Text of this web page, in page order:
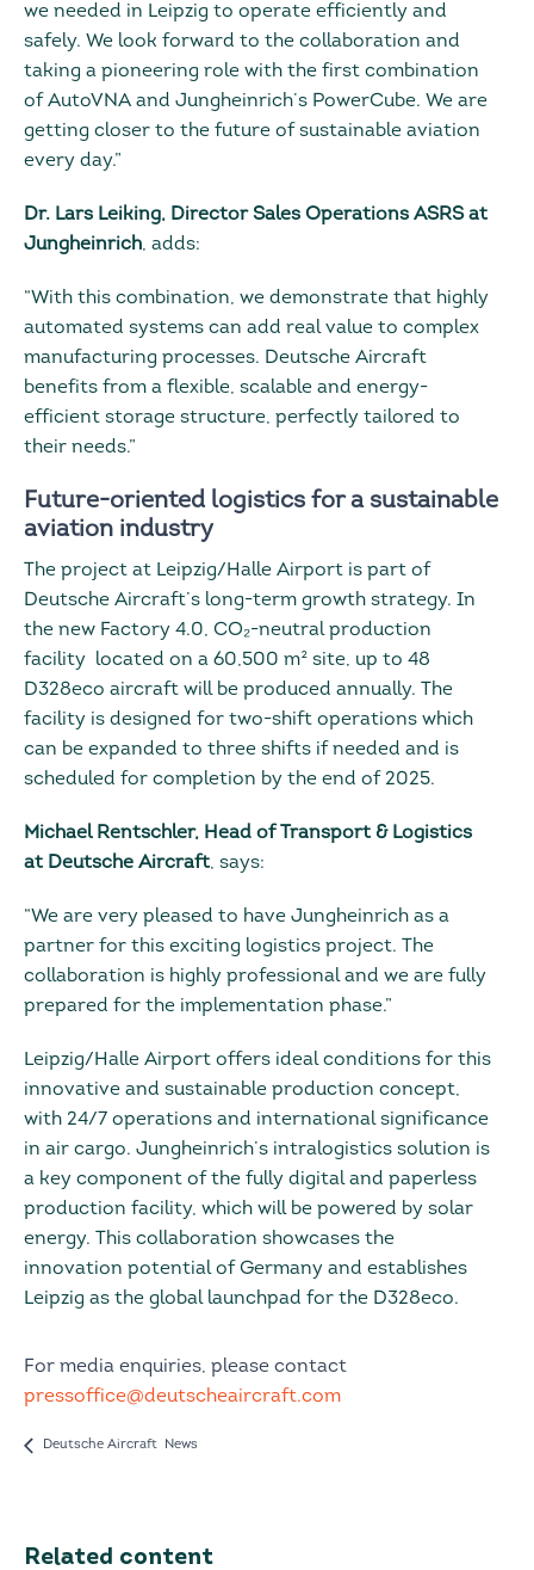
we needed in Leipzig to operate efficiently and
safely. We look forward to the collaboration and
taking a pioneering role with the first combination
of AutoVNA and Jungheinrich’s PowerCube. We are
getting closer to the future of sustainable aviation
every day.”
Dr. Lars Leiking, Director Sales Operations ASRS at
Jungheinrich, adds:
“With this combination, we demonstrate that highly
automated systems can add real value to complex
manufacturing processes. Deutsche Aircraft
benefits from a flexible, scalable and energy-
efficient storage structure, perfectly tailored to
their needs.”
Future-oriented logistics for a sustainable
aviation industry
The project at Leipzig/Halle Airport is part of
Deutsche Aircraft’s long-term growth strategy. In
the new Factory 4.0, CO₂-neutral production
facility located on a 60,500 m² site, up to 48
D328eco aircraft will be produced annually. The
facility is designed for two-shift operations which
can be expanded to three shifts if needed and is
scheduled for completion by the end of 2025.
Michael Rentschler, Head of Transport & Logistics
at Deutsche Aircraft, says:
“We are very pleased to have Jungheinrich as a
partner for this exciting logistics project. The
collaboration is highly professional and we are fully
prepared for the implementation phase.”
Leipzig/Halle Airport offers ideal conditions for this
innovative and sustainable production concept,
with 24/7 operations and international significance
in air cargo. Jungheinrich’s intralogistics solution is
a key component of the fully digital and paperless
production facility, which will be powered by solar
energy. This collaboration showcases the
innovation potential of Germany and establishes
Leipzig as the global launchpad for the D328eco.
For media enquiries, please contact
pressoffice@deutscheaircraft.com
Deutsche Aircraft News
Related content